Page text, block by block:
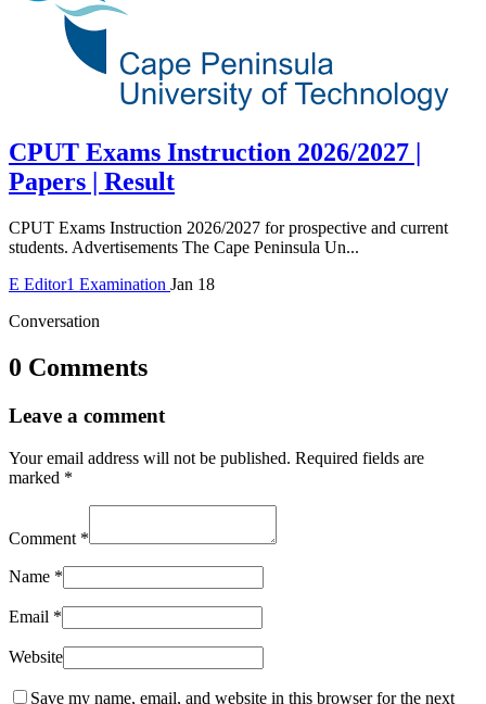
CPUT Exams Instruction 2026/2027 |
Papers | Result
CPUT Exams Instruction 2026/2027 for prospective and current
students. Advertisements The Cape Peninsula Un...
E Editor1 Examination Jan 18
Conversation
0 Comments
Leave a comment
Your email address will not be published. Required fields are
marked *
Comment *
Name *
Email *
Website
Save my name, email, and website in this browser for the next